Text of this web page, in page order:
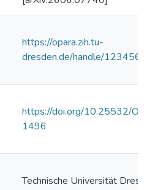
https://opara.zih.tu-
dresden.de/handle/
https://doi.org/10.25532/
1496
Technische Universität